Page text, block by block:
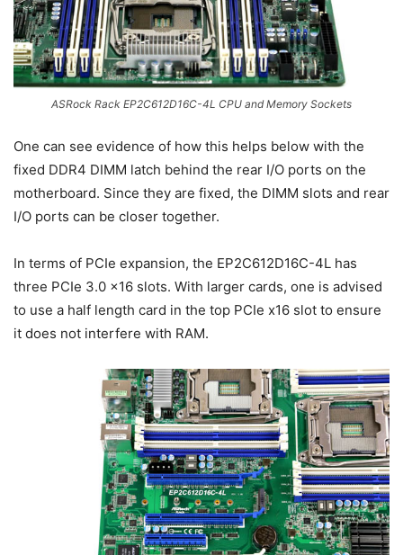
ASRock Rack EP2C612D16C-4L CPU and Memory Sockets
One can see evidence of how this helps below with the
fixed DDR4 DIMM latch behind the rear I/O ports on the
motherboard. Since they are fixed, the DIMM slots and rear
I/O ports can be closer together.
In terms of PCIe expansion, the EP2C612D16C-4L has
three PCIe 3.0 x16 slots. With larger cards, one is advised
to use a half length card in the top PCIe x16 slot to ensure
it does not interfere with RAM.